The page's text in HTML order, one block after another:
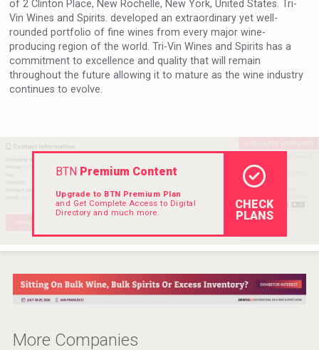
Jurassic Gin
Hellmann Worldwide Logistics
of 2 Clinton Place, New Rochelle, New York, United States. Tri-
Vin Wines and Spirits. developed an extraordinary yet well-
rounded portfolio of fine wines from every major wine-
producing region of the world. Tri-Vin Wines and Spirits has a
commitment to excellence and quality that will remain
throughout the future allowing it to mature as the wine industry
continues to evolve.
BTNPremium Content
Upgrade to BTN Premium Plan
and Get Complete Access to Digital
Directory and much more.
CHECK
PLANS
More Companies